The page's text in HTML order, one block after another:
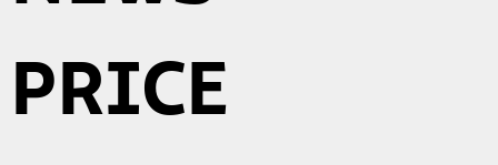
PRICE